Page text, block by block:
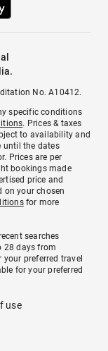
No. A10412.
specific conditions
. Prices & taxes
to availability and
until the dates
Prices are per
bookings made
price and
on your chosen
for more
searches
28 days from
preferred travel
for your preferred
use